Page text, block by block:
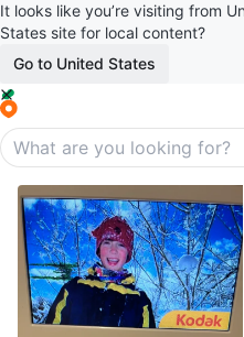
It looks like you’re visiting from
States site for local content?
Go to United States